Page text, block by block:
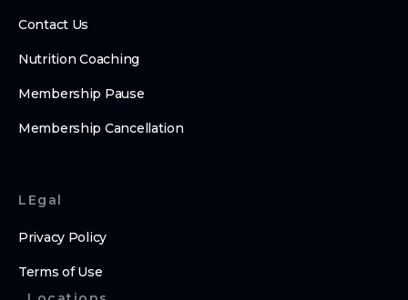
Contact Us
Nutrition Coaching
Membership Pause
Membership Cancellation
LEgal
Privacy Policy
Terms of Use